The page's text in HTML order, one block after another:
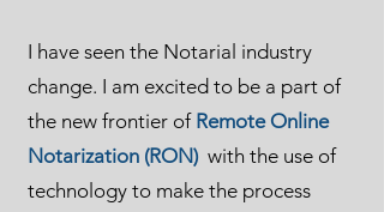
I have seen the Notarial industry
change. I am excited to be a part of
the new frontier of Remote Online
Notarization (RON) with the use of
technology to make the process